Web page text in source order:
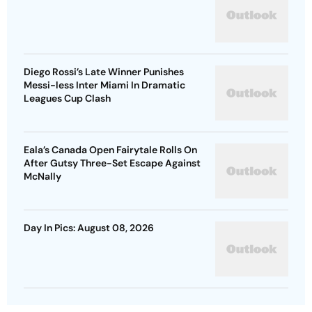
Diego Rossi’s Late Winner Punishes
Messi-less Inter Miami In Dramatic
Leagues Cup Clash
Eala’s Canada Open Fairytale Rolls On
After Gutsy Three-Set Escape Against
McNally
Day In Pics: August 08, 2026